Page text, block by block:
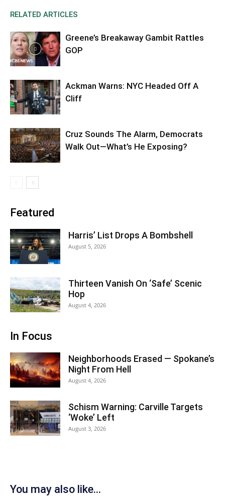
RELATED ARTICLES
Greene’s Breakaway Gambit Rattles
GOP
Ackman Warns: NYC Headed Off A
Cliff
Cruz Sounds The Alarm, Democrats
Walk Out—What’s He Exposing?
Featured
Harris’ List Drops A Bombshell
August 5, 2026
Thirteen Vanish On ‘Safe’ Scenic
Hop
August 4, 2026
In Focus
Neighborhoods Erased — Spokane’s
Night From Hell
August 4, 2026
Schism Warning: Carville Targets
‘Woke’ Left
August 3, 2026
You may also like...